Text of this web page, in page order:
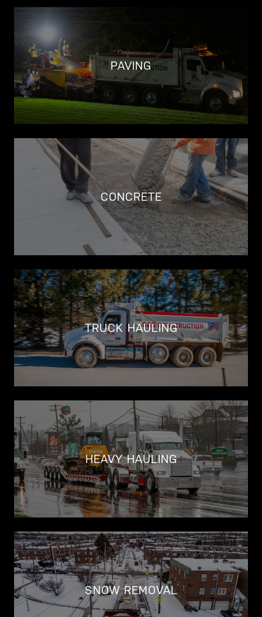
PAVING
CONCRETE
TRUCK HAULING
HEAVY HAULING
SNOW REMOVAL